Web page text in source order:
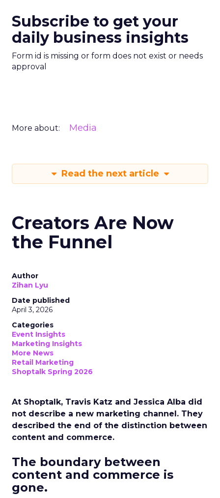
Subscribe to get your
daily business insights
Form id is missing or form does not exist or needs
approval
More about: Media
Read the next article
Creators Are Now
the Funnel
Author
Zihan Lyu
Date published
April 3, 2026
Categories
Event Insights
Marketing Insights
More News
Retail Marketing
Shoptalk Spring 2026
At Shoptalk, Travis Katz and Jessica Alba did
not describe a new marketing channel. They
described the end of the distinction between
content and commerce.
The boundary between
content and commerce is
gone.